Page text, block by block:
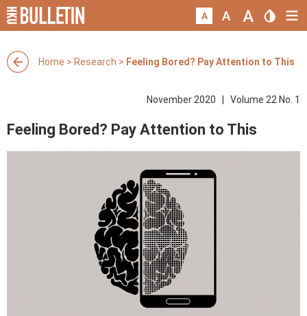
Home > Research > Feeling Bored? Pay Attention to This
November 2020 | Volume 22 No. 1
Feeling Bored? Pay Attention to This